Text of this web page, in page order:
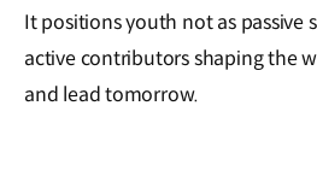
It positions youth not as passive
active contributors shaping the
and lead tomorrow.